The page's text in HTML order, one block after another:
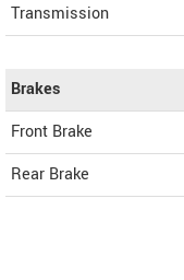
Transmission
Brakes
Front Brake
Rear Brake